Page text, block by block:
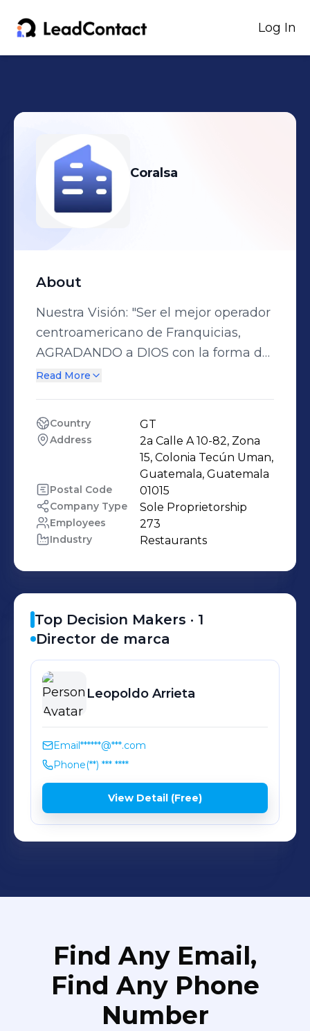
Log In
Coralsa
About
Nuestra Visión: "Ser el mejor operador
centroamericano de Franquicias,
AGRADANDO a DIOS con la forma de
manejar la empresa, CUMPLIÉNDOLE
nuestros COLABORADORES un
AGRADABLE y COMPETITIVO lugar
para trabajar y desarrollarse y a
nuestros ACCIONISTAS, una excelente
RENTABILIDAD y ORGULLO de ser
dueños de CORALSA
Read More
Country GT
Address
2a Calle A 10-82, Zona
15, Colonia Tecún Uman,
Guatemala, Guatemala
Postal Code 01015
Company Type Sole Proprietorship
Employees 273
Industry Restaurants
Top Decision Makers · 1
Director de marca
Leopoldo Arrieta
Email******@***.com
Phone(**) *** ****
View Detail (Free)
Find Any Email,
Find Any Phone
Number